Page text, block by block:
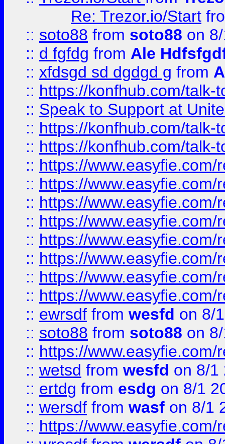
Re: Trezor.io/Start
:: soto88 from soto88 on
:: d fgfdg from Ale
:: xfdsgd sd dgdgd g from
:: https://konfhub.com/talk-
:: Speak to Support at
:: https://konfhub.com/talk-
:: https://konfhub.com/talk-
:: https://
:: https://
:: https://
:: https://
:: https://
:: https://
:: https://
:: https://
:: ewrsdf from wesfd on 8/
:: soto88 from soto88 on
:: https://
:: wetsd from wesfd on 8/1
:: ertdg from esdg on 8/1
:: wersdf from wasf on 8/1
:: https://